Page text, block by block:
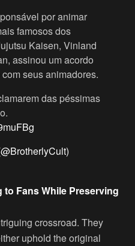
por animar
famosos dos
Kaisen, Vinland
assinou um acordo
seus animadores.
das péssimas
Fans While Preserving
crossroad. They
uphold the original